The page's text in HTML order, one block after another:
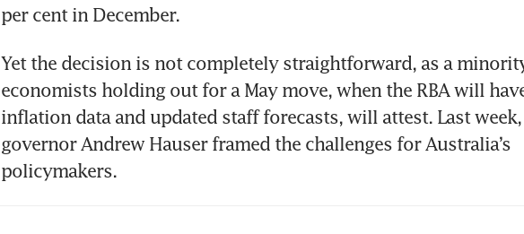
per cent in December.
Yet the decision is not completely straightforward, as a
economists holding out for a May move, when the RBA will
inflation data and updated staff forecasts, will attest. Last
governor Andrew Hauser framed the challenges for Australia’s
policymakers.